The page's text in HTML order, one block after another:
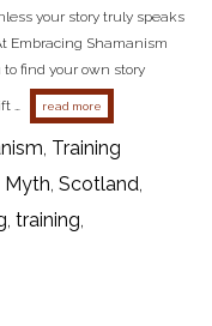
your story truly speaks
Embracing Shamanism
find your own story
… read more
, Training
Myth,Scotland,
,training,